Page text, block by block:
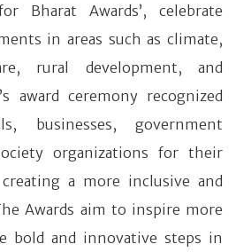
Bharat Awards’, celebrate
in areas such as climate,
rural development, and
award ceremony recognized
businesses, government
organizations for their
a more inclusive and
Awards aim to inspire more
bold and innovative steps in